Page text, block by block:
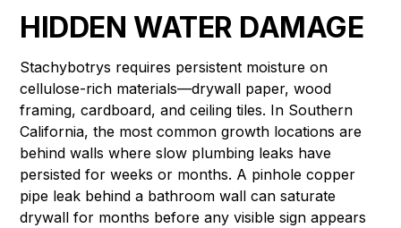
HIDDEN WATER DAMAGE
Stachybotrys requires persistent moisture on
cellulose-rich materials—drywall paper, wood
framing, cardboard, and ceiling tiles. In Southern
California, the most common growth locations are
behind walls where slow plumbing leaks have
persisted for weeks or months. A pinhole copper
pipe leak behind a bathroom wall can saturate
drywall for months before any visible sign appears